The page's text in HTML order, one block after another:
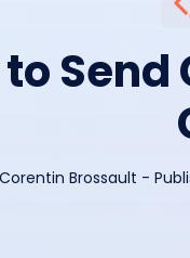
Send
Brossault -